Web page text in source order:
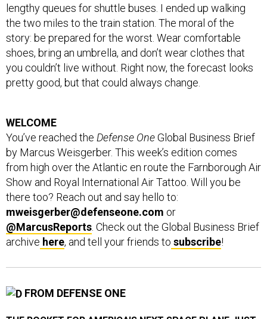
lengthy queues for shuttle buses. I ended up walking
the two miles to the train station. The moral of the
story: be prepared for the worst. Wear comfortable
shoes, bring an umbrella, and don’t wear clothes that
you couldn’t live without. Right now, the forecast looks
pretty good, but that could always change.
WELCOME
You’ve reached the Defense OneGlobal Business Brief
by Marcus Weisgerber. This week’s edition comes
from high over the Atlantic en route the Farnborough Air
Show and Royal International Air Tattoo. Will you be
there too? Reach out and say hello to:
mweisgerber@defenseone.com or
@MarcusReports . Check out the Global Business Brief
archive here, and tell your friends to subscribe!
FROM DEFENSE ONE